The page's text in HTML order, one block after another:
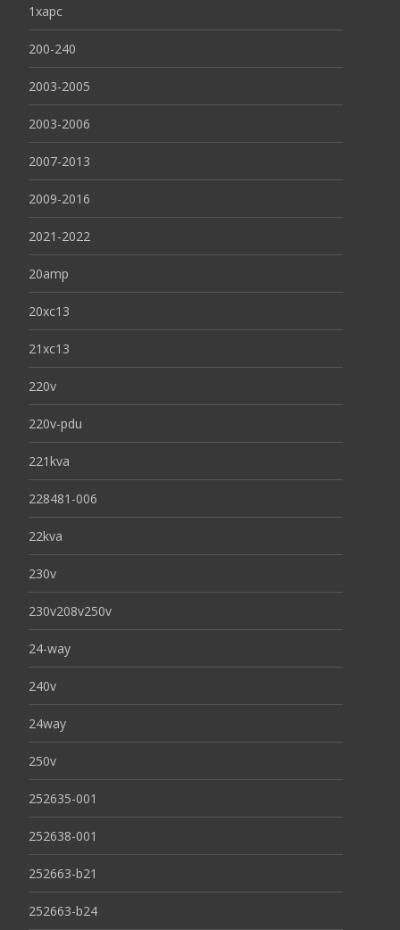
1xapc
200-240
2003-2005
2003-2006
2007-2013
2009-2016
2021-2022
20amp
20xc13
21xc13
220v
220v-pdu
221kva
228481-006
22kva
230v
230v208v250v
24-way
240v
24way
250v
252635-001
252638-001
252663-b21
252663-b24